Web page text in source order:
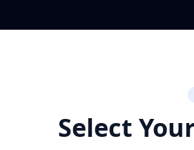
Select